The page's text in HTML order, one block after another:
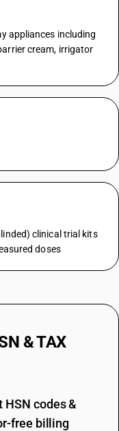
appliances including
cream, irrigator
clinical trial kits
doses
& TAX
HSN codes &
free billing